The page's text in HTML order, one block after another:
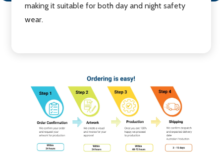
making it suitable for both day and night safety
wear.